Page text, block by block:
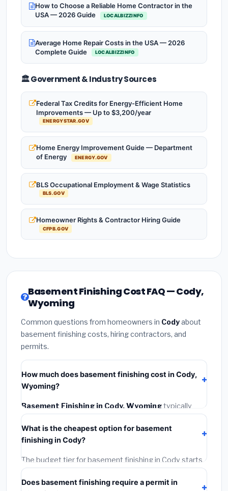
How to Choose a Reliable Home Contractor in the
USA — 2026 Guide
LOCALBIZZINFO
Average Home Repair Costs in the USA — 2026
Complete Guide
LOCALBIZZINFO
🏛️ Government & Industry Sources
Federal Tax Credits for Energy-Efficient Home
Improvements — Up to $3,200/year
ENERGYSTAR.GOV
Home Energy Improvement Guide — Department
of Energy
ENERGY.GOV
BLS Occupational Employment & Wage Statistics
BLS.GOV
Homeowner Rights & Contractor Hiring Guide
CFPB.GOV
Basement Finishing Cost FAQ — Cody,
Wyoming
Common questions from homeowners in Codyabout
basement finishing costs, hiring contractors, and
permits.
How much does basement finishing cost in Cody,
Wyoming?
Basement Finishing in Cody, Wyomingtypically
costs
. This includes materials,
installation labor at local Wyoming BLS wage rates,
and required city permit fees.
What is the cheapest option for basement
finishing in Cody?
The budget tier for basement finishing in Cody starts
around
materials and basic installation. Mid-range or premium
Does basement finishing require a permit in